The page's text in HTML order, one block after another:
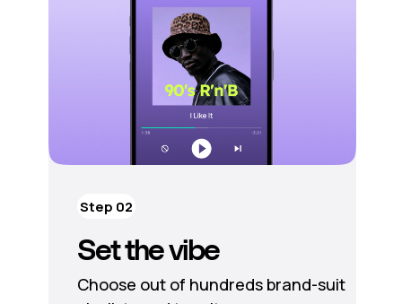
Set the vibe
Choose out of hundreds brand-suit
Step 02